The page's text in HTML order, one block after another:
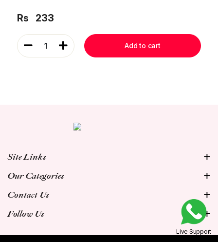
Rs 233
1 Add to cart
Site Links
Our Categories
Contact Us
Follow Us
Live Support